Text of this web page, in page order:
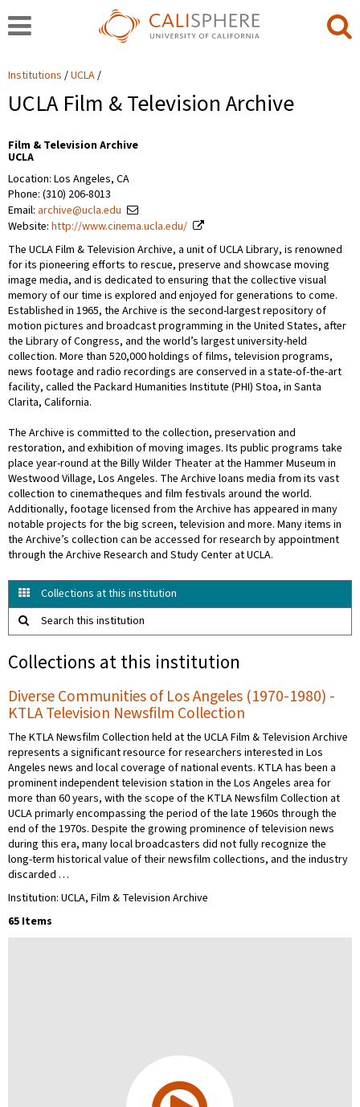
Institutions UCLA
UCLA Film & Television Archive
Film & Television Archive
UCLA
Location: Los Angeles, CA
Phone: (310) 206-8013
Email: archive@ucla.edu
Website: http://www.cinema.ucla.edu/
The UCLA Film & Television Archive, a unit of UCLA Library, is renowned
for its pioneering efforts to rescue, preserve and showcase moving
image media, and is dedicated to ensuring that the collective visual
memory of our time is explored and enjoyed for generations to come.
Established in 1965, the Archive is the second-largest repository of
motion pictures and broadcast programming in the United States, after
the Library of Congress, and the world’s largest university-held
collection. More than 520,000 holdings of films, television programs,
news footage and radio recordings are conserved in a state-of-the-art
facility, called the Packard Humanities Institute (PHI) Stoa, in Santa
Clarita, California.
The Archive is committed to the collection, preservation and
restoration, and exhibition of moving images. Its public programs take
place year-round at the Billy Wilder Theater at the Hammer Museum in
Westwood Village, Los Angeles. The Archive loans media from its vast
collection to cinematheques and film festivals around the world.
Additionally, footage licensed from the Archive has appeared in many
notable projects for the big screen, television and more. Many items in
the Archive’s collection can be accessed for research by appointment
through the Archive Research and Study Center at UCLA.
Collections at this institution
Search this institution
Collections at this institution
Diverse Communities of Los Angeles (1970-1980) -
KTLA Television Newsfilm Collection
The KTLA Newsfilm Collection held at the UCLA Film & Television Archive
represents a significant resource for researchers interested in Los
Angeles news and local coverage of national events. KTLA has been a
prominent independent television station in the Los Angeles area for
more than 60 years, with the scope of the KTLA Newsfilm Collection at
UCLA primarly encompassing the period of the late 1960s through the
end of the 1970s. Despite the growing prominence of television news
during this era, many local broadcasters did not fully recognize the
long-term historical value of their newsfilm collections, and the industry
discarded …
Institution: UCLA, Film & Television Archive
65 Items